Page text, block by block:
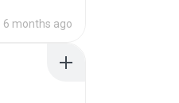
6 months ago